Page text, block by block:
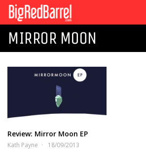
MIRROR MOON
Review: Mirror Moon EP
Kath Payne 18/09/2013